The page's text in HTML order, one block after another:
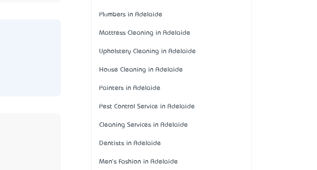
Plumbers in Adelaide
Mattress Cleaning in Adelaide
Upholstery Cleaning in Adelaide
House Cleaning in Adelaide
Painters in Adelaide
Pest Control Service in Adelaide
Cleaning Services in Adelaide
Dentists in Adelaide
Men's Fashion in Adelaide